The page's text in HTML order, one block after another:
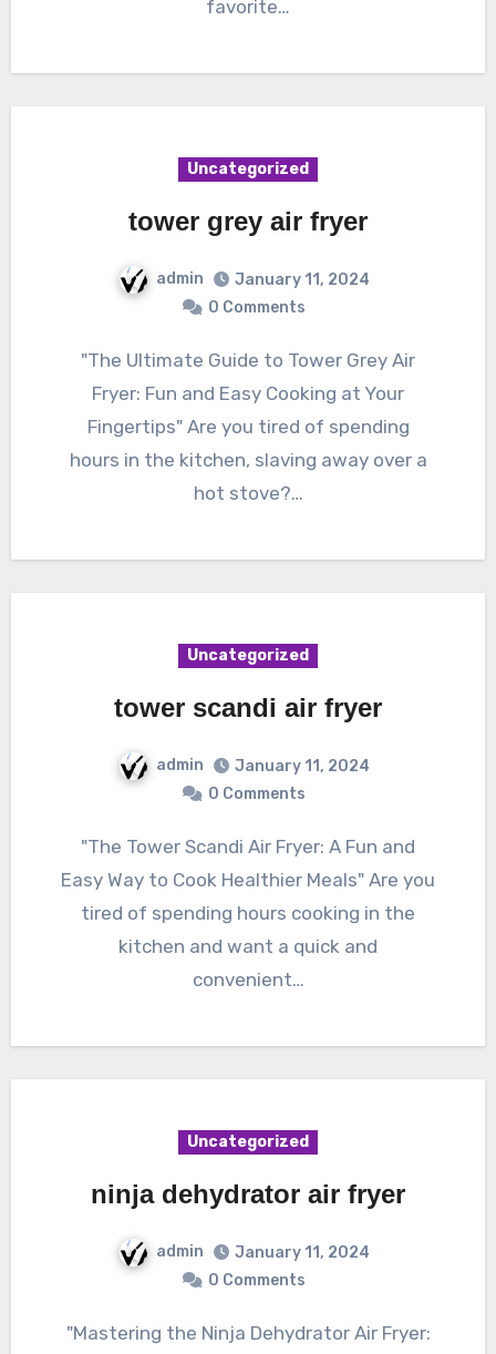
favorite…
Uncategorized
tower grey air fryer
admin
January 11, 2024
0 Comments
"The Ultimate Guide to Tower Grey Air
Fryer: Fun and Easy Cooking at Your
Fingertips" Are you tired of spending
hours in the kitchen, slaving away over a
hot stove?…
Uncategorized
tower scandi air fryer
admin
January 11, 2024
0 Comments
"The Tower Scandi Air Fryer: A Fun and
Easy Way to Cook Healthier Meals" Are you
tired of spending hours cooking in the
kitchen and want a quick and
convenient…
Uncategorized
ninja dehydrator air fryer
admin
January 11, 2024
0 Comments
"Mastering the Ninja Dehydrator Air Fryer: